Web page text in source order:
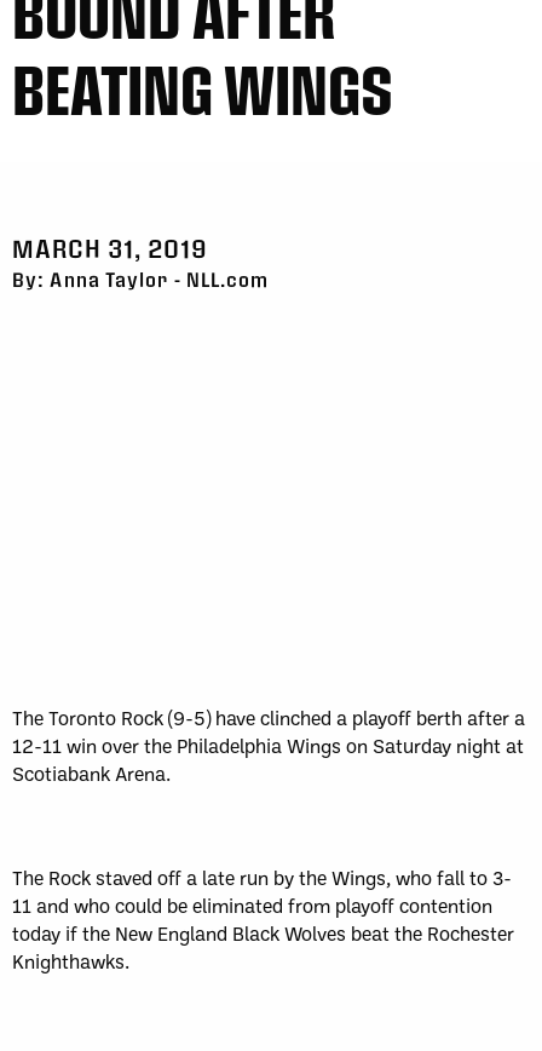
BEATING WINGS
MARCH 31, 2019
By: Anna Taylor - NLL.com
The Toronto Rock (9-5) have clinched a playoff berth after a
12-11 win over the Philadelphia Wings on Saturday night at
Scotiabank Arena.
The Rock staved off a late run by the Wings, who fall to 3-
11 and who could be eliminated from playoff contention
today if the New England Black Wolves beat the Rochester
Knighthawks.